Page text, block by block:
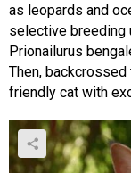
as leopards and
selective breeding
Prionailurus
Then,
friendly cat with